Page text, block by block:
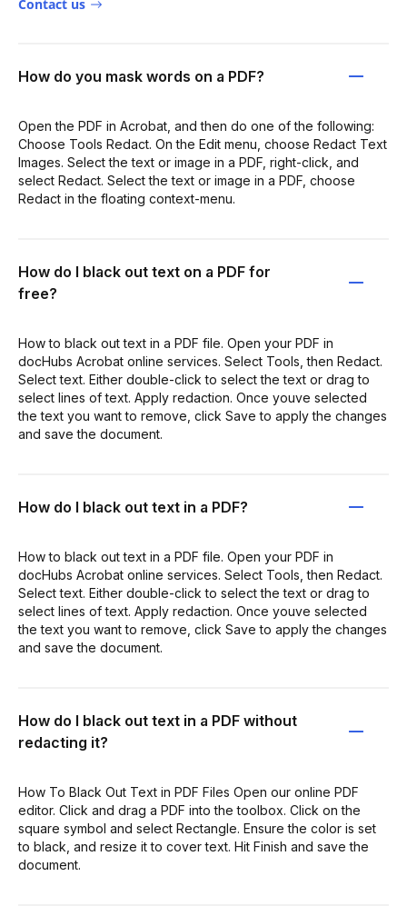
Contact us
How do you mask words on a PDF?
Open the PDF in Acrobat, and then do one of the following:
Choose Tools Redact. On the Edit menu, choose Redact Text
Images. Select the text or image in a PDF, right-click, and
select Redact. Select the text or image in a PDF, choose
Redact in the floating context-menu.
How do I black out text on a PDF for
free?
How to black out text in a PDF file. Open your PDF in
docHubs Acrobat online services. Select Tools, then Redact.
Select text. Either double-click to select the text or drag to
select lines of text. Apply redaction. Once youve selected
the text you want to remove, click Save to apply the changes
and save the document.
How do I black out text in a PDF?
How to black out text in a PDF file. Open your PDF in
docHubs Acrobat online services. Select Tools, then Redact.
Select text. Either double-click to select the text or drag to
select lines of text. Apply redaction. Once youve selected
the text you want to remove, click Save to apply the changes
and save the document.
How do I black out text in a PDF without
redacting it?
How To Black Out Text in PDF Files Open our online PDF
editor. Click and drag a PDF into the toolbox. Click on the
square symbol and select Rectangle. Ensure the color is set
to black, and resize it to cover text. Hit Finish and save the
document.